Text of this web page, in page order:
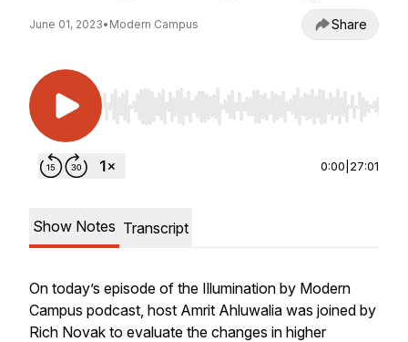
June 01, 2023• Modern Campus Share
Use Left/Right to seek, Home/End to jump to
0:00 27:01
Show Notes Transcript
On today’s episode of the Illumination by Modern
Campus podcast, host Amrit Ahluwalia was joined by
Rich Novak to evaluate the changes in higher